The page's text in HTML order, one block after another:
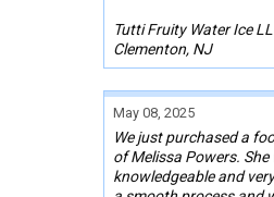
Tutti Fruity Water Ice
Clementon, NJ
May 08, 2025
We just purchased a
of Melissa Powers.
knowledgeable and